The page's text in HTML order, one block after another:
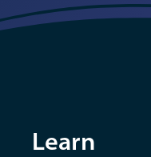
Learn